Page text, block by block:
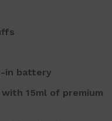
in battery
15ml of premium